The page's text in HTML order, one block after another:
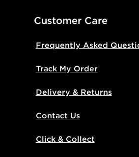
Customer Care
Frequently Asked
Track My Order
Delivery & Returns
Contact Us
Click & Collect